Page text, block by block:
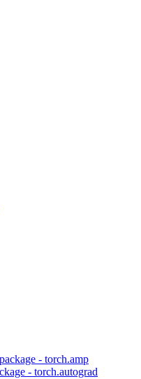
- torch.amp
- torch.autograd